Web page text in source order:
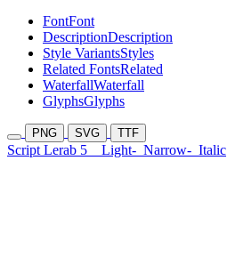
FontFont
DescriptionDescription
Style VariantsStyles
Related FontsRelated
WaterfallWaterfall
GlyphsGlyphs
PNG SVG TTF
Script Lerab 5 Light- Narrow- Italic